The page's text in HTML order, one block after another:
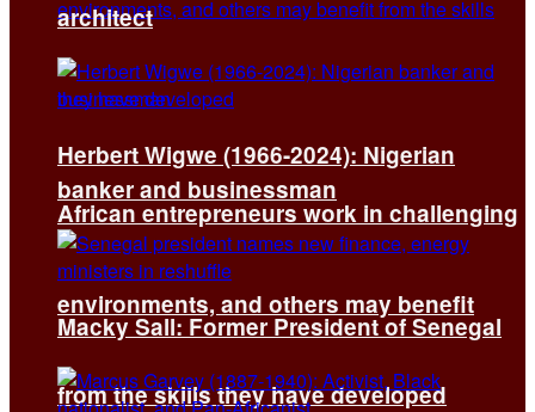
African entrepreneurs work in challenging
environments, and others may benefit
from the skills they have developed
architect
Herbert Wigwe (1966-2024): Nigerian
banker and businessman
Macky Sall: Former President of Senegal